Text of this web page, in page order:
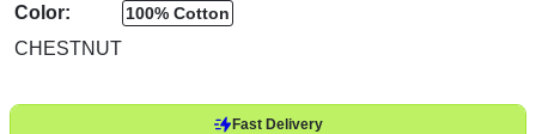
Color:
CHESTNUT
100% Cotton
Fast Delivery